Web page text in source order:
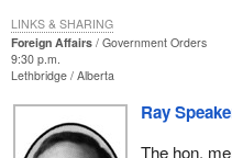
have talked on this matter,
prevented some war crimes
certainly a very commendable
me that our presence in the
war from spreading into a
thinks of that idea.
Foreign Affairs
Government Orders
9:30 p.m.
Lethbridge Alberta
Ray
The hon.
LINKS & SHARING